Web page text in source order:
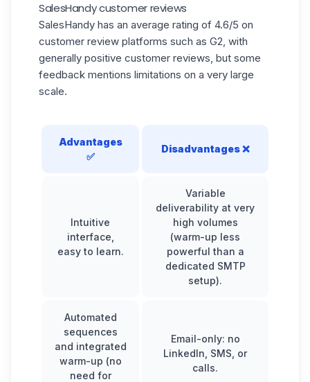
SalesHandy customer reviews
SalesHandy has an average rating of 4.6/5 on
customer review platforms such as G2, with
generally positive customer reviews, but some
feedback mentions limitations on a very large
scale.
Advantages
✅
Disadvantages❌
Intuitive
interface,
easy to learn.
Variable
deliverability at very
high volumes
(warm-up less
powerful than a
dedicated SMTP
setup).
Automated
sequences
and integrated
warm-up (no
need for
Email-only: no
LinkedIn, SMS, or
calls.